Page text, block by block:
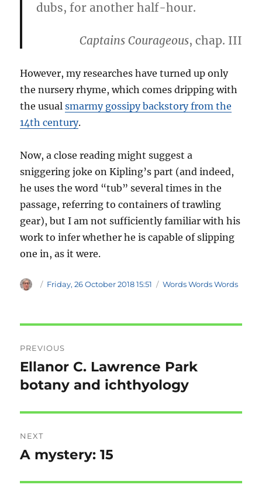
dubs, for another half-hour.
Captains Courageous, chap. III
However, my researches have turned up only
the nursery rhyme, which comes dripping with
the usualsmarmy gossipy backstory from the
14th century.
Now, a close reading might suggest a
sniggering joke on Kipling’s part (and indeed,
he uses the word “tub” several times in the
passage, referring to containers of trawling
gear), but I am not sufficiently familiar with his
work to infer whether he is capable of slipping
one in, as it were.
Author
Posted
Friday, 26 October 2018 15:51 Categories
Words Words Words
navigation
PREVIOUS
Previous
post:
Ellanor C. Lawrence Park
botany and ichthyology
NEXT
Next
A mystery: 15